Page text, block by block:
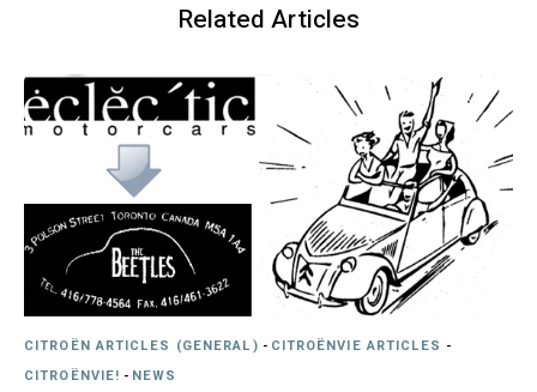
Related Articles
CITROËN ARTICLES (GENERAL) - CITROËNVIE ARTICLES -
CITROËNVIE! - NEWS